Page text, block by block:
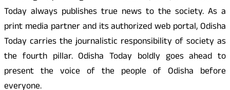
Today always publishes true news to the society. As a
print media partner and its authorized web portal, Odisha
Today carries the journalistic responsibility of society as
the fourth pillar. Odisha Today boldly goes ahead to
present the voice of the people of Odisha before
everyone.